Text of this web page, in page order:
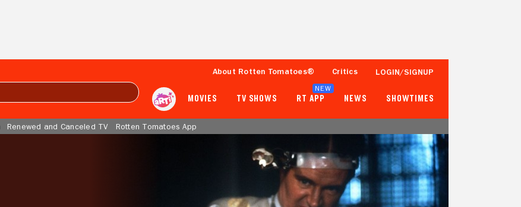
About Rotten Tomatoes® Critics LOGIN/SIGNUP
MOVIES TV SHOWS RT APP
NEW
NEWS SHOWTIMES
Renewed and Canceled TV Rotten Tomatoes App
98%
65 Reviews
Tomatometer
90%
100,000+ Ratings
Popcornmeter